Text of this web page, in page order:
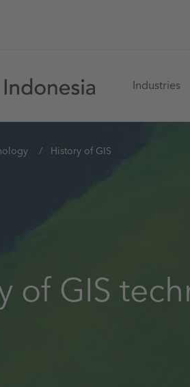
Main
Industries
History of GIS
of GIS